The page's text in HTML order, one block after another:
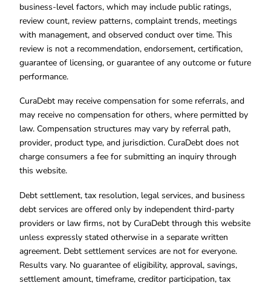
business-level factors, which may include public ratings,
review count, review patterns, complaint trends, meetings
with management, and observed conduct over time. This
review is not a recommendation, endorsement, certification,
guarantee of licensing, or guarantee of any outcome or future
performance.
CuraDebt may receive compensation for some referrals, and
may receive no compensation for others, where permitted by
law. Compensation structures may vary by referral path,
provider, product type, and jurisdiction. CuraDebt does not
charge consumers a fee for submitting an inquiry through
this website.
Debt settlement, tax resolution, legal services, and business
debt services are offered only by independent third-party
providers or law firms, not by CuraDebt through this website
unless expressly stated otherwise in a separate written
agreement. Debt settlement services are not for everyone.
Results vary. No guarantee of eligibility, approval, savings,
settlement amount, timeframe, creditor participation, tax